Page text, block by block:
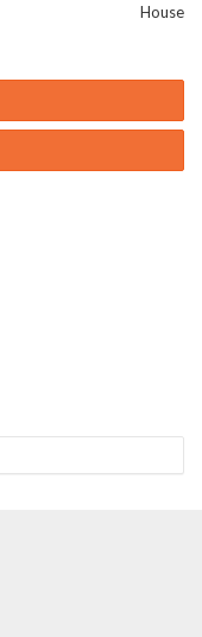
House